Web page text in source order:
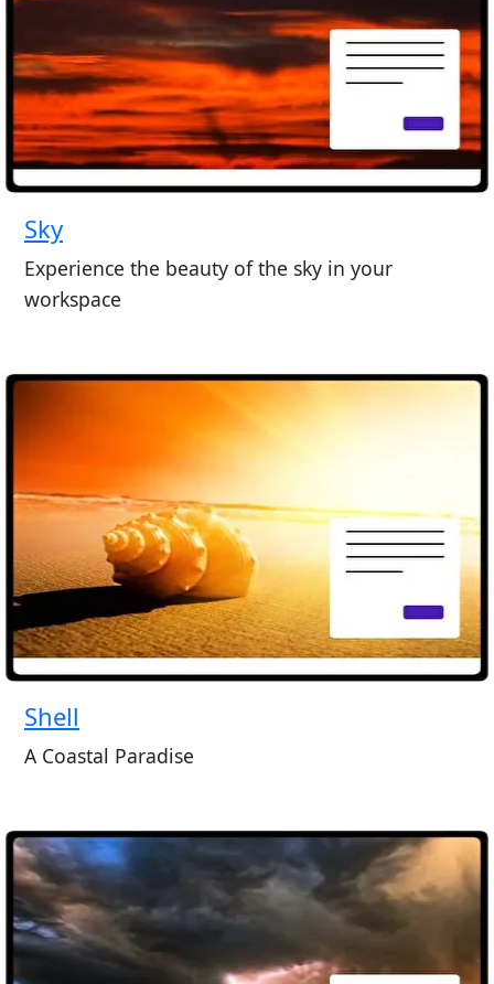
Sky
Experience the beauty of the sky in your
workspace
Shell
A Coastal Paradise